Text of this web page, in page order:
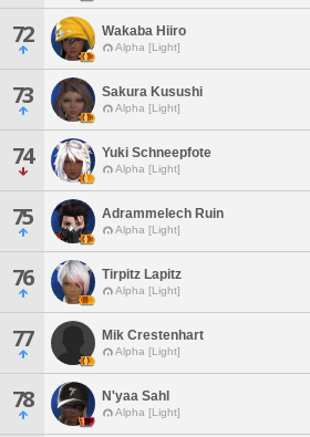
72 Wakaba Hiiro
Alpha [Light]
73 Sakura Kusushi
Alpha [Light]
74 Yuki Schneepfote
Alpha [Light]
75 Adrammelech Ruin
Alpha [Light]
76 Tirpitz Lapitz
Alpha [Light]
77 Mik Crestenhart
Alpha [Light]
78 N'yaa Sahl
Alpha [Light]